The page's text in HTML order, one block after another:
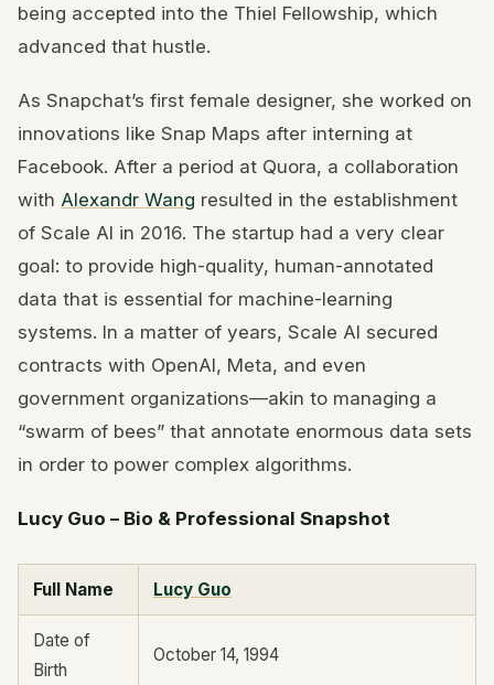
being accepted into the Thiel Fellowship, which
advanced that hustle.
As Snapchat’s first female designer, she worked on
innovations like Snap Maps after interning at
Facebook. After a period at Quora, a collaboration
with Alexandr Wang resulted in the establishment
of Scale AI in 2016. The startup had a very clear
goal: to provide high-quality, human-annotated
data that is essential for machine-learning
systems. In a matter of years, Scale AI secured
contracts with OpenAI, Meta, and even
government organizations—akin to managing a
“swarm of bees” that annotate enormous data sets
in order to power complex algorithms.
Lucy Guo – Bio & Professional Snapshot
Full Name Lucy Guo
Date of
Birth
October 14, 1994